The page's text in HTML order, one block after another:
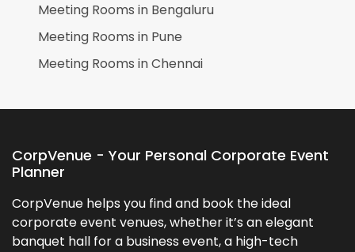
Meeting Rooms in Bengaluru
Meeting Rooms in Pune
Meeting Rooms inChennai
CorpVenue - Your Personal Corporate Event
Planner
CorpVenue helps you find and book the ideal
corporate event venues, whether it’s an elegant
banquet hall for a business event, a high-tech